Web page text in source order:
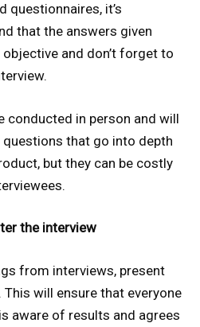
questionnaires, it’s
that the answers given
and don’t forget to
conducted in person and will
that go into depth
but they can be costly
the interview
from interviews, present
will ensure that everyone
aware of results and agrees